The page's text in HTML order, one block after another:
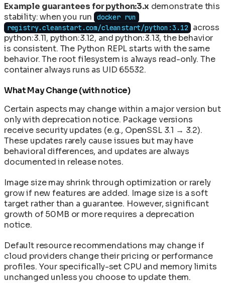
Example guarantees for python:3.xdemonstrate this
stability: when you run docker run
registry.cleanstart.com/cleanstart/python:3.12
across
python:3.11, python:3.12, and python:3.13, the behavior
is consistent. The Python REPL starts with the same
behavior. The root filesystem is always read-only. The
container always runs as UID 65532.
What May Change (with notice)
Certain aspects may change within a major version but
only with deprecation notice. Package versions
receive security updates (e.g., OpenSSL 3.1 → 3.2).
These updates rarely cause issues but may have
behavioral differences, and updates are always
documented in release notes.
Image size may shrink through optimization or rarely
grow if new features are added. Image size is a soft
target rather than a guarantee. However, significant
growth of 50MB or more requires a deprecation
notice.
Default resource recommendations may change if
cloud providers change their pricing or performance
profiles. Your specifically-set CPU and memory limits
unchanged unless you choose to update them.